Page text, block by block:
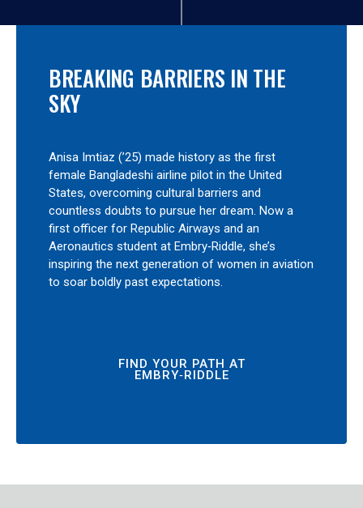
BREAKING BARRIERS IN THE
SKY
Anisa Imtiaz (’25) made history as the first
female Bangladeshi airline pilot in the United
States, overcoming cultural barriers and
countless doubts to pursue her dream. Now a
first officer for Republic Airways and an
Aeronautics student at Embry‑Riddle, she’s
inspiring the next generation of women in aviation
to soar boldly past expectations.
FIND YOUR PATH AT
EMBRY‑RIDDLE